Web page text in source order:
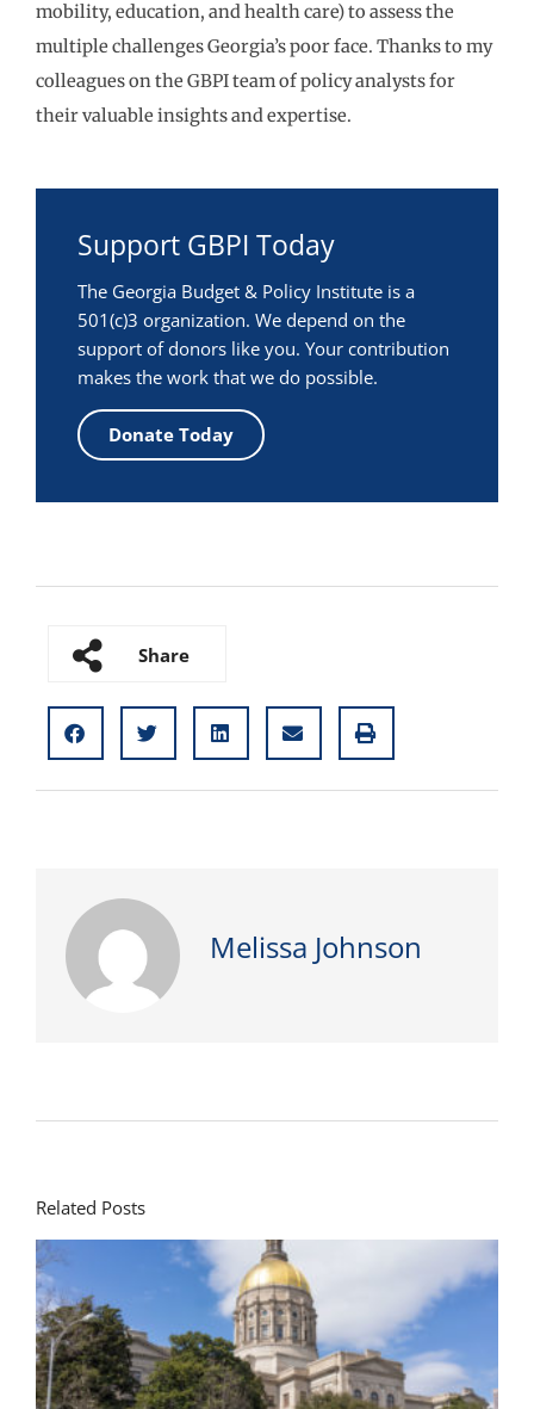
mobility, education, and health care) to assess the
multiple challenges Georgia’s poor face. Thanks to my
colleagues on the GBPI team of policy analysts for
their valuable insights and expertise.
Support GBPI Today
The Georgia Budget & Policy Institute is a
501(c)3 organization. We depend on the
support of donors like you. Your contribution
makes the work that we do possible.
Donate Today
Share
Melissa Johnson
Related Posts